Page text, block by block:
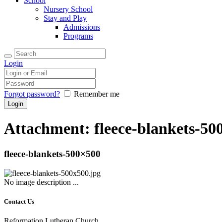
Nursery School
Stay and Play
Admissions
Programs
Login
Forgot password? Remember me
Attachment: fleece-blankets-
fleece-blankets-500×500
No image description ...
Contact Us